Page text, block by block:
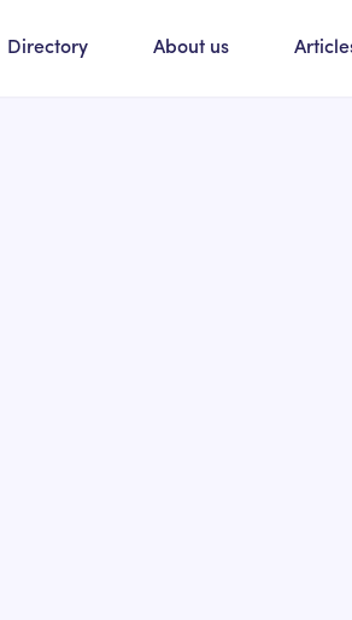
Directory About us